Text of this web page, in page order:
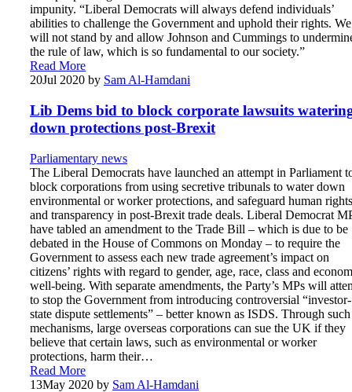
impunity. “Liberal Democrats will always defend individuals’
abilities to challenge the Government and uphold their rights. We
will not stand by and allow Johnson and Cummings to
the rule of law, which is so fundamental to our society.”
Read More
20Jul 2020 by Sam Al-Hamdani
Lib Dems bid to block corporate lawsuits
down protections post-Brexit
Parliamentary news
The Liberal Democrats have launched an attempt in Parliament
block corporations from using secretive tribunals to water down
environmental or worker protections, and safeguard human rights
and transparency in post-Brexit trade deals. Liberal Democrat
have tabled an amendment to the Trade Bill – which is due to be
debated in the House of Commons on Monday – to require the
Government to assess each new trade agreement’s impact on
citizens’ rights with regard to gender, age, race, class and
well-being. With separate amendments, the Party’s MPs will
to stop the Government from introducing controversial “investor-
state dispute settlements” – better known as ISDS. Through such
mechanisms, large overseas corporations can sue the UK if they
believe that certain laws, such as environmental or worker
protections, harm their…
Read More
13May 2020 by Sam Al-Hamdani